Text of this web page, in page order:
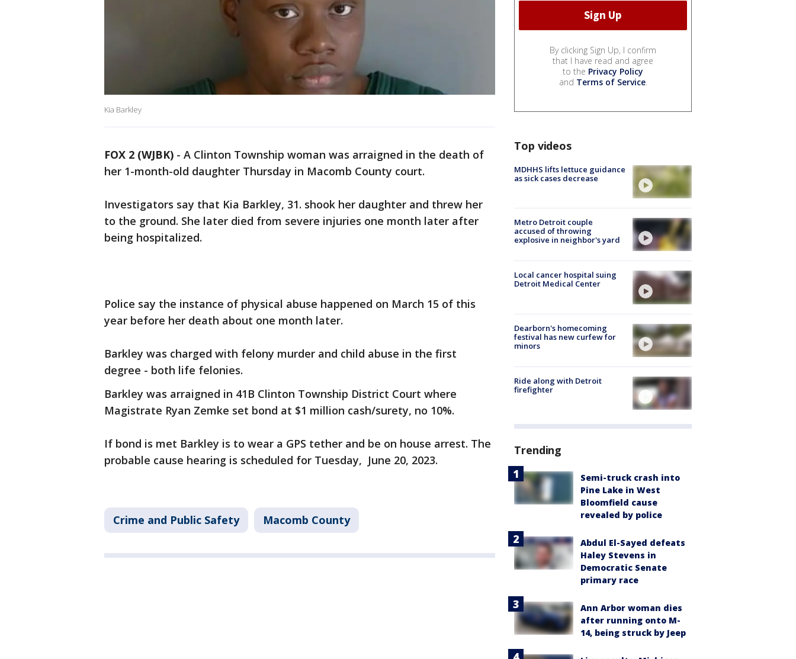
Kia Barkley
FOX 2 (WJBK) - A Clinton Township woman was arraigned in the death of
her 1-month-old daughter Thursday in Macomb County court.
Investigators say that Kia Barkley, 31. shook her daughter and threw her
to the ground. She later died from severe injuries one month later after
being hospitalized.
Police say the instance of physical abuse happened on March 15 of this
year before her death about one month later.
Barkley was charged with felony murder and child abuse in the first
degree - both life felonies.
Barkley was arraigned in 41B Clinton Township District Court where
Magistrate Ryan Zemke set bond at $1 million cash/surety, no 10%.
If bond is met Barkley is to wear a GPS tether and be on house arrest. The
probable cause hearing is scheduled for Tuesday, June 20, 2023.
Crime and Public Safety Macomb County
By clicking Sign Up, I confirm
that I have read and agree
to the Privacy Policy
and Terms of Service.
Top videos
MDHHS lifts lettuce guidance
as sick cases decrease
Metro Detroit couple
accused of throwing
explosive in neighbor's yard
Local cancer hospital suing
Detroit Medical Center
Dearborn's homecoming
festival has new curfew for
minors
Ride along with Detroit
firefighter
Trending
Semi-truck crash into
Pine Lake in West
Bloomfield cause
revealed by police
Abdul El-Sayed defeats
Haley Stevens in
Democratic Senate
primary race
Ann Arbor woman dies
after running onto M-
14, being struck by Jeep